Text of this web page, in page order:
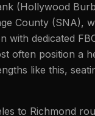
(Hollywood
County (SNA),
with dedicated
often position a
like this,
to Richmond